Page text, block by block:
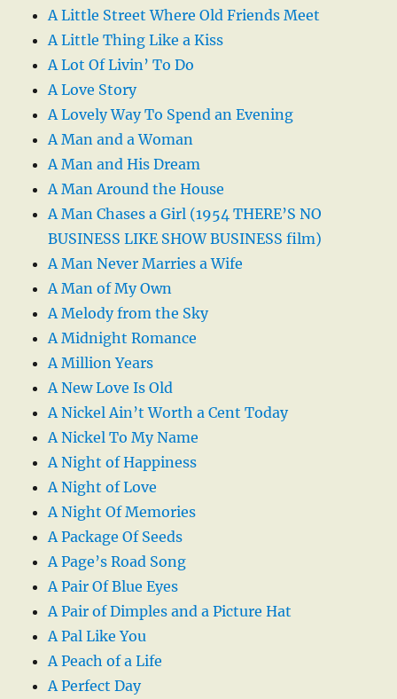
A Little Street Where Old Friends Meet
A Little Thing Like a Kiss
A Lot Of Livin’ To Do
A Love Story
A Lovely Way To Spend an Evening
A Man and a Woman
A Man and His Dream
A Man Around the House
A Man Chases a Girl (1954 THERE’S NO
BUSINESS LIKE SHOW BUSINESS film)
A Man Never Marries a Wife
A Man of My Own
A Melody from the Sky
A Midnight Romance
A Million Years
A New Love Is Old
A Nickel Ain’t Worth a Cent Today
A Nickel To My Name
A Night of Happiness
A Night of Love
A Night Of Memories
A Package Of Seeds
A Page’s Road Song
A Pair Of Blue Eyes
A Pair of Dimples and a Picture Hat
A Pal Like You
A Peach of a Life
A Perfect Day